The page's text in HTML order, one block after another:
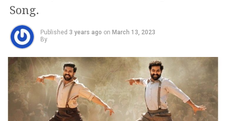
Song.
Published 3 years ago on March 13, 2023
By